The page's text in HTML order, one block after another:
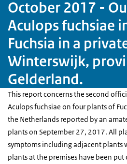
October 2017 -
Aculops fuchsiae
Fuchsia in a
Winterswijk,
Gelderland.
This report concerns the second
Aculops fuchsiae on four plants of
the Netherlands reported by an
plants on September 27, 2017. All
symptoms including adjacent plants
plants at the premises have been